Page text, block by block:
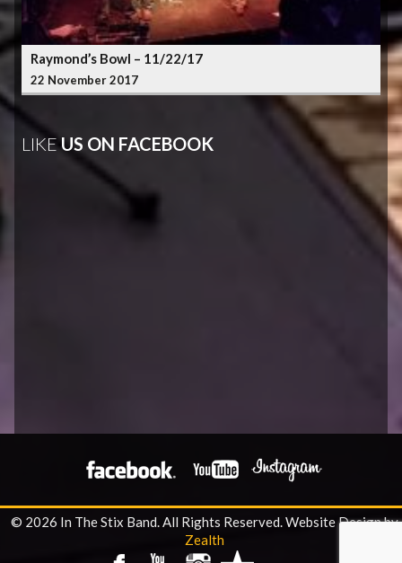
Raymond’s Bowl – 11/22/17
22 November 2017
LIKEUS ON FACEBOOK
© 2026 In The Stix Band. All Rights Reserved.Website Design by
Zealth